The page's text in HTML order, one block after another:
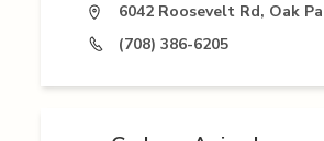
6042 Roosevelt Rd, Oak
(708) 386-6205